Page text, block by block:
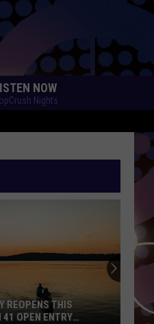
NOW
Nights
REOPENS THIS
41 OPEN ENTRY